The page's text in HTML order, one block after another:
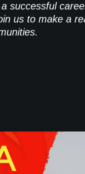
successful
us to make a